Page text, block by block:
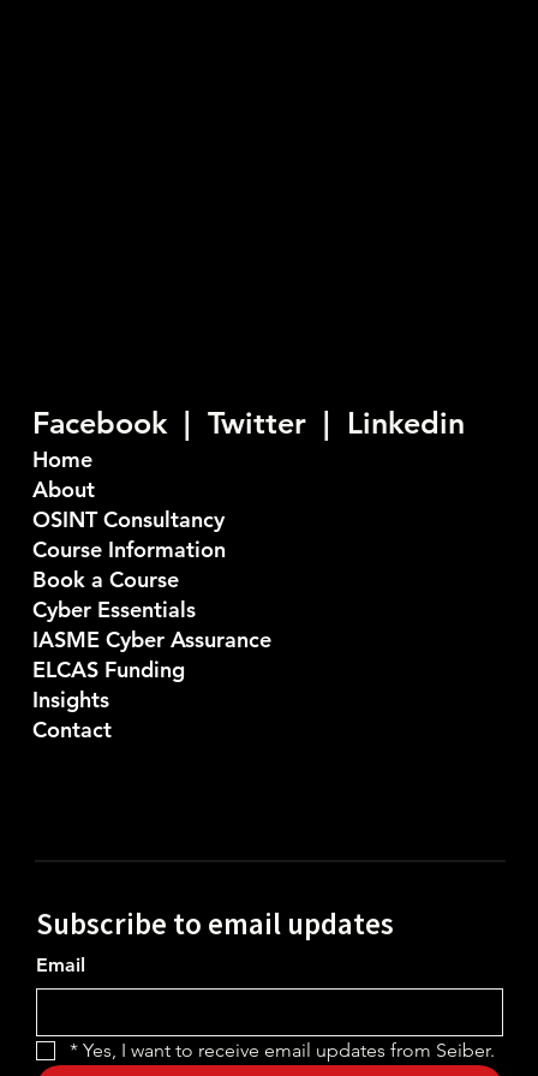
Subscribe to email updates
Email
* Yes, I want to receive email updates from Seiber.
Facebook |Twitter | Linkedin
Home
About
OSINT Consultancy
Course Information
Book a Course
Cyber Essentials
IASME Cyber Assurance
ELCAS Funding
Insights
Contact